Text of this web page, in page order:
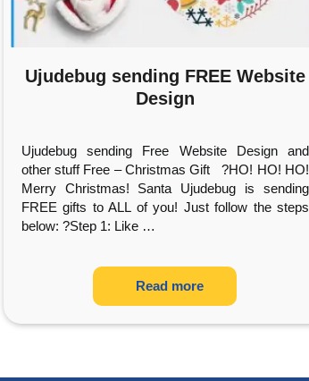
Ujudebug sending FREE Website
Design
Ujudebug sending Free Website Design and
other stuff Free – Christmas Gift ?HO! HO! HO!
Merry Christmas! Santa Ujudebug is sending
FREE gifts to ALL of you! Just follow the steps
below: ?Step 1: Like…
Read more